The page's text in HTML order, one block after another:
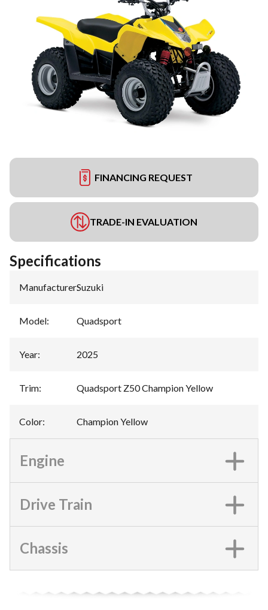
FINANCING REQUEST
TRADE-IN EVALUATION
Specifications
Manufacturer:Suzuki
Model: Quadsport
Year: 2025
Trim: Quadsport Z50 Champion Yellow
Color: Champion Yellow
Engine
Drive Train
Chassis